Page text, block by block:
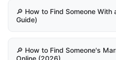
🔎 How to Find Someone With
Guide)
🔎 How to Find Someone's
Online (2026)